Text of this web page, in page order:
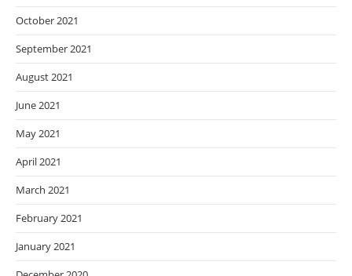
October 2021
September 2021
August 2021
June 2021
May 2021
April 2021
March 2021
February 2021
January 2021